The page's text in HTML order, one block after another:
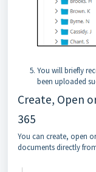
You will briefly
been uploaded
Create, Open
365
You can create, open
documents directly